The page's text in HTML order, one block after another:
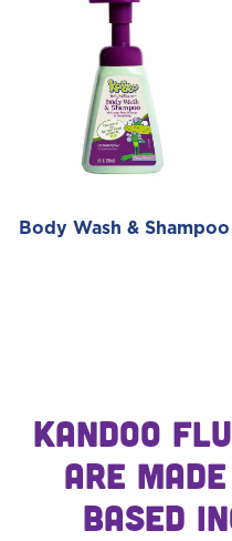
Body Wash & Shampoo
Kandoo
are
based